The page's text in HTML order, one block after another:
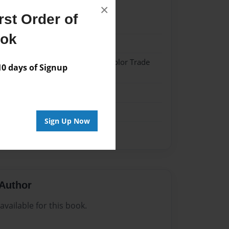
Order of
days of Signup
Sign Up Now
×
w/Glossy Laminate - Color Trade
for this book.